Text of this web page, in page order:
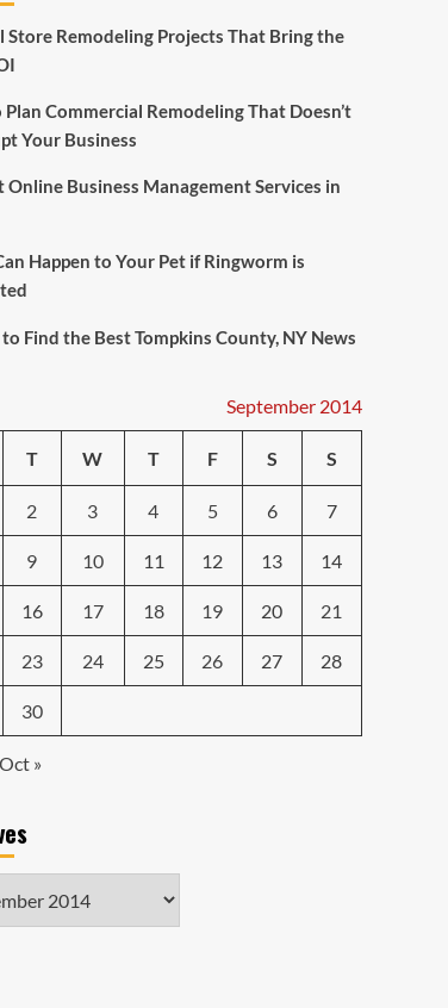
Store Remodeling Projects That Bring the
Commercial Remodeling That Doesn’t
Your Business
Online Business Management Services in
Happen to Your Pet if Ringworm is
Find the Best Tompkins County, NY News
September 2014
T W T F S S
2 3 4 5 6 7
9 10 11 12 13 14
16 17 18 19 20 21
23 24 25 26 27 28
30
Oct »